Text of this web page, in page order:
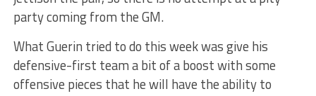
party coming from the GM.
What Guerin tried to do this week was give his
defensive-first team a bit of a boost with some
offensive pieces that he will have the ability to